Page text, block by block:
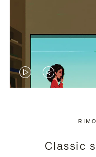
VIDEO
PRESS
VIDEO
PRESS
Classic